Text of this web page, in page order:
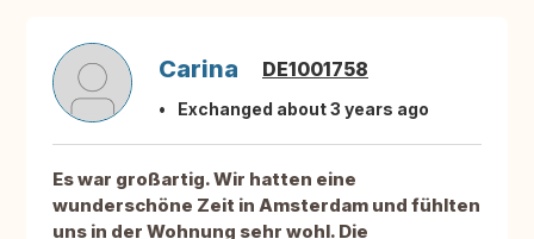
Carina DE1001758
Exchanged about 3 years ago
Es war großartig. Wir hatten eine
wunderschöne Zeit in Amsterdam und fühlten
uns in der Wohnung sehr wohl. Die